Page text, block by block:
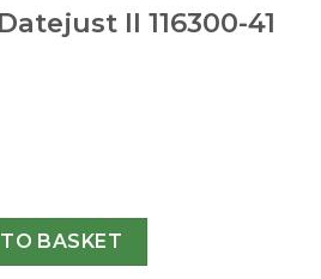
II 116300-41
116300-41 MM quantity
BASKET